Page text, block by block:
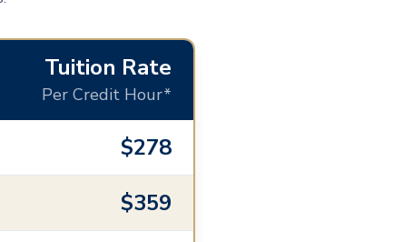
Tuition Rate
Per Credit Hour*
$278
$359